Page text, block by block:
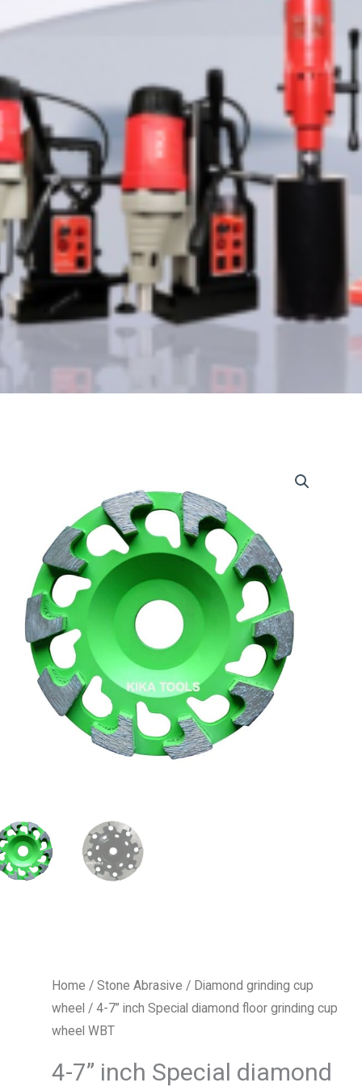
Home / Stone Abrasive / Diamond grinding cup
wheel / 4-7” inch Special diamond floor grinding cup
wheel WBT
4-7” inch Special diamond